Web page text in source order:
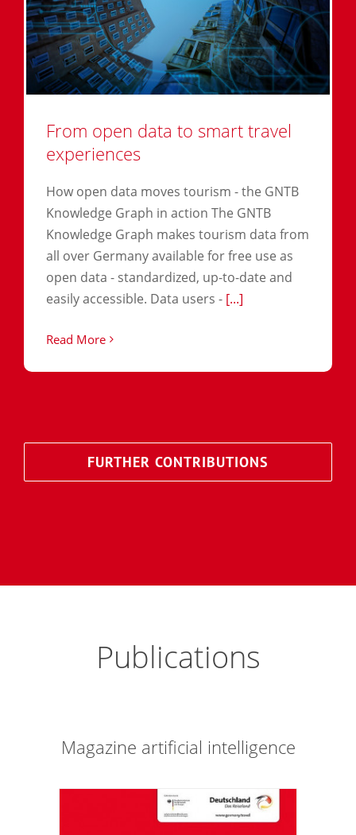
From open data to smart travel
experiences
How open data moves tourism - the GNTB
Knowledge Graph in action The GNTB
Knowledge Graph makes tourism data from
all over Germany available for free use as
open data - standardized, up-to-date and
easily accessible. Data users - [...]
Read More
FURTHER CONTRIBUTIONS
Publications
Magazine artificial intelligence